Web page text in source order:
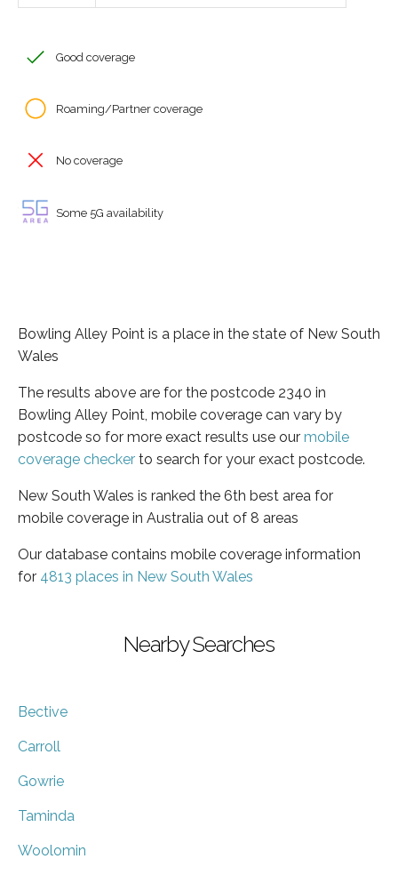
Good coverage
Roaming/Partner coverage
No coverage
Some 5G availability
Bowling Alley Point is a place in the state of New South
Wales
The results above are for the postcode 2340 in
Bowling Alley Point, mobile coverage can vary by
postcode so for more exact results use our mobile
coverage checker to search for your exact postcode.
New South Wales is ranked the 6th best area for
mobile coverage in Australia out of 8 areas
Our database contains mobile coverage information
for 4813 places in New South Wales
Nearby Searches
Bective
Carroll
Gowrie
Taminda
Woolomin